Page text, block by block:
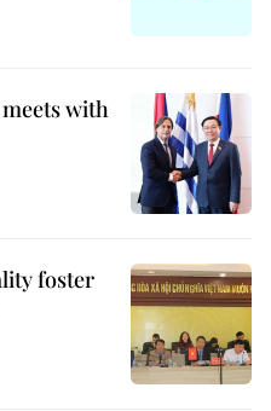
with
foster